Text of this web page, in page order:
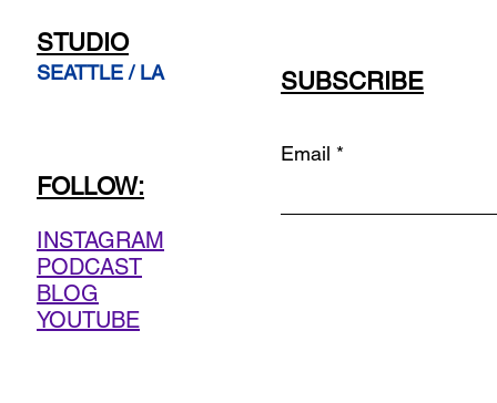
STUDIO
SEATTLE / LA SUBSCRIBE
FOLLOW:
INSTAGRAM
PODCAST
BLOG
YOUTUBE
Email